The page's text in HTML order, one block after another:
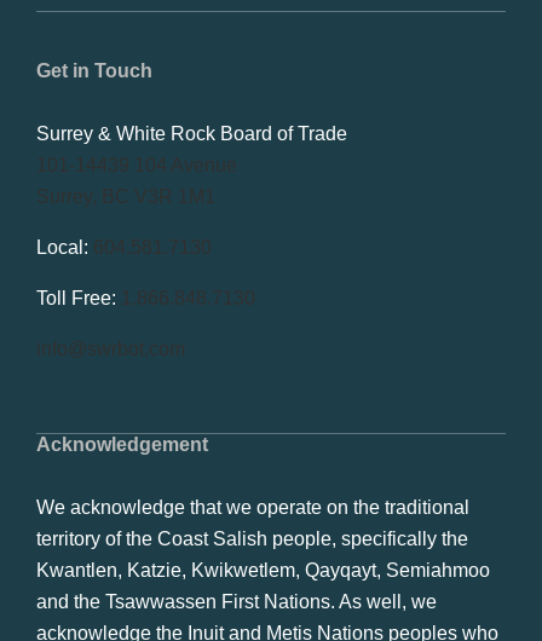
Acknowledgement
We acknowledge that we operate on the traditional
territory of the Coast Salish people, specifically the
Kwantlen, Katzie, Kwikwetlem, Qayqayt, Semiahmoo
and the Tsawwassen First Nations. As well, we
acknowledge the Inuit and Metis Nations peoples who
Get in Touch
Surrey & White Rock Board of Trade
101-14439 104 Avenue
Surrey, BC V3R 1M1
Local: 604.581.7130
Toll Free: 1.866.848.7130
info@swrbot.com